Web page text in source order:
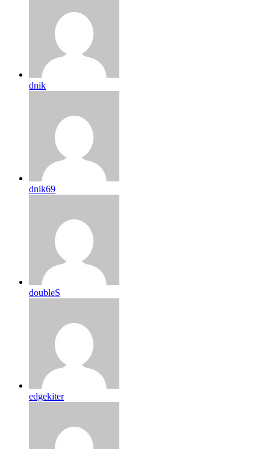
dnik
dnik69
doubleS
edgekiter